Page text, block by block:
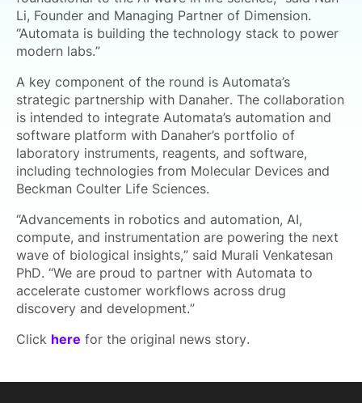
Li, Founder and Managing Partner of Dimension.
“Automata is building the technology stack to power
modern labs.”
A key component of the round is Automata’s
strategic partnership with Danaher. The collaboration
is intended to integrate Automata’s automation and
software platform with Danaher’s portfolio of
laboratory instruments, reagents, and software,
including technologies from Molecular Devices and
Beckman Coulter Life Sciences.
“Advancements in robotics and automation, AI,
compute, and instrumentation are powering the next
wave of biological insights,” said Murali Venkatesan
PhD. “We are proud to partner with Automata to
accelerate customer workflows across drug
discovery and development.”
Click here for the original news story.